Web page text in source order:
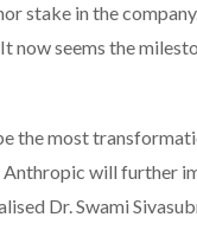
stake in the
now seems the
the most
will further
Dr. Swami